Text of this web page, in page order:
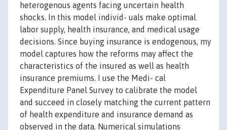
heterogenous agents facing uncertain health
shocks. In this model individ- uals make optimal
labor supply, health insurance, and medical usage
decisions. Since buying insurance is endogenous, my
model captures how the reforms may affect the
characteristics of the insured as well as health
insurance premiums. I use the Medi- cal
Expenditure Panel Survey to calibrate the model
and succeed in closely matching the current pattern
of health expenditure and insurance demand as
observed in the data. Numerical simulations